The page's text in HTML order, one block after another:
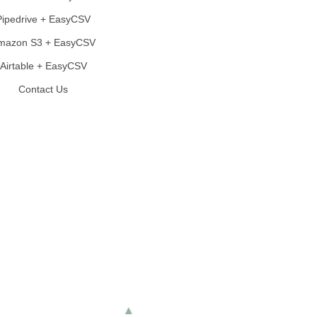
+ EasyCSV
S3 + EasyCSV
Airtable + EasyCSV
Contact Us